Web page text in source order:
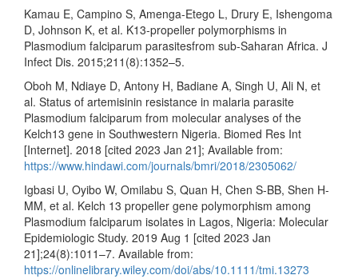
Kamau E, Campino S, Amenga-Etego L, Drury E, Ishengoma
D, Johnson K, et al. K13-propeller polymorphisms in
Plasmodium falciparum parasitesfrom sub-Saharan Africa. J
Infect Dis. 2015;211(8):1352–5.
Oboh M, Ndiaye D, Antony H, Badiane A, Singh U, Ali N, et
al. Status of artemisinin resistance in malaria parasite
Plasmodium falciparum from molecular analyses of the
Kelch13 gene in Southwestern Nigeria. Biomed Res Int
[Internet]. 2018 [cited 2023 Jan 21]; Available from:
https://www.hindawi.com/journals/bmri/2018/2305062/
Igbasi U, Oyibo W, Omilabu S, Quan H, Chen S-BB, Shen H-
MM, et al. Kelch 13 propeller gene polymorphism among
Plasmodium falciparum isolates in Lagos, Nigeria: Molecular
Epidemiologic Study. 2019 Aug 1 [cited 2023 Jan
21];24(8):1011–7. Available from:
https://onlinelibrary.wiley.com/doi/abs/10.1111/tmi.13273